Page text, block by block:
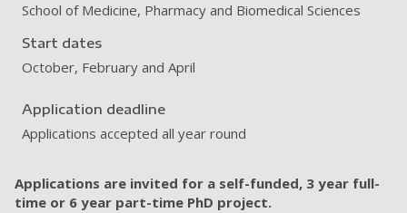
School of Medicine, Pharmacy and Biomedical Sciences
Start dates
October, February and April
Application deadline
Applications accepted all year round
Applications are invited for a self-funded, 3 year full-
time or 6 year part-time PhD project.